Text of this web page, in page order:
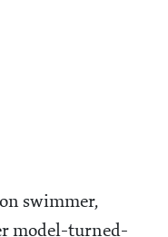
swimmer,
model-turned-